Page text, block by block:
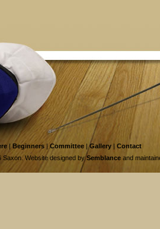
|Beginners | Committee |Gallery | Contact
Saxon. Website designed bySemblance and